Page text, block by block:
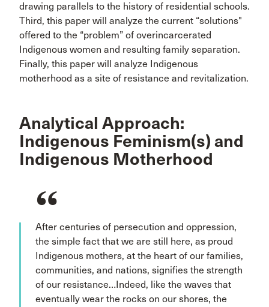
drawing parallels to the history of residential schools.
Third, this paper will analyze the current “solutions"
offered to the “problem” of overincarcerated
Indigenous women and resulting family separation.
Finally, this paper will analyze Indigenous
motherhood as a site of resistance and revitalization.
Analytical Approach:
Indigenous Feminism(s) and
Indigenous Motherhood
After centuries of persecution and oppression,
the simple fact that we are still here, as proud
Indigenous mothers, at the heart of our families,
communities, and nations, signifies the strength
of our resistance…Indeed, like the waves that
eventually wear the rocks on our shores, the